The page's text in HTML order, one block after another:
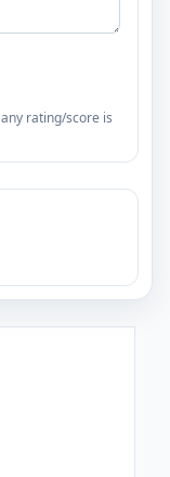
rating/score is